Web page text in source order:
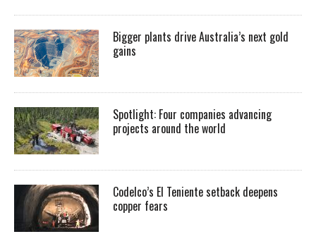
Bigger plants drive Australia’s next gold
gains
Spotlight: Four companies advancing
projects around the world
Codelco’s El Teniente setback deepens
copper fears